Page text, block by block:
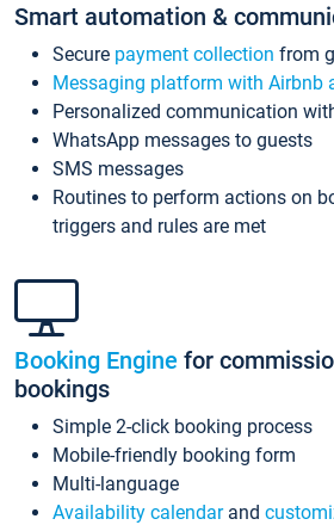
Smart automation &
Secure payment collection from
Messaging platform with Airbnb
Personalized communication
WhatsApp messages to guests
SMS messages
Routines to perform actions on
triggers and rules are met
Booking Engine for
bookings
Simple 2-click booking process
Mobile-friendly booking form
Multi-language
Availability calendarand